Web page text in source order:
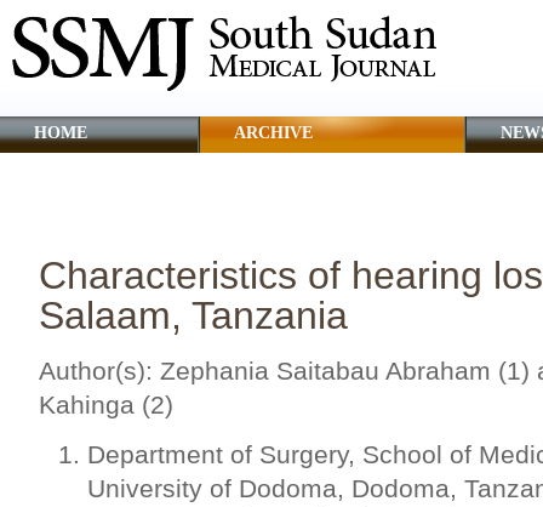
HOME ARCHIVE
Characteristics of hearing
Salaam, Tanzania
Author(s): Zephania Saitabau Abraham (1)
Kahinga (2)
Department of Surgery, School of
University of Dodoma, Dodoma,